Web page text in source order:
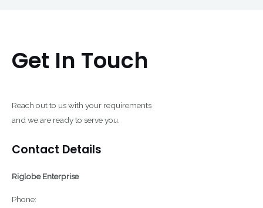
Get In Touch
Reach out to us with your requirements
and we are ready to serve you.
Contact Details
Riglobe Enterprise
Phone: